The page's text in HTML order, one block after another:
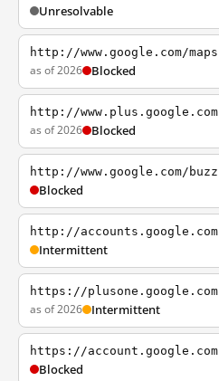
Unresolvable
http://www.google.com/maps
as of 2026 Blocked
http://www.plus.google.com
as of 2026 Blocked
http://www.google.com/buzz
Blocked
http://accounts.google.com
Intermittent
https://plusone.google.com
as of 2026 Intermittent
https://account.google.com
Blocked